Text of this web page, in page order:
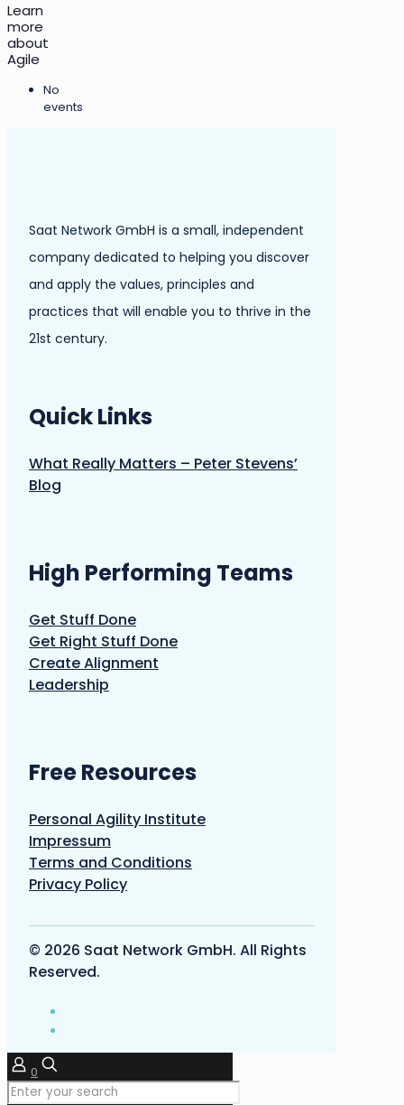
Learn
more
about
Agile
No
events
Saat Network GmbH is a small, independent
company dedicated to helping you discover
and apply the values, principles and
practices that will enable you to thrive in the
21st century.
Quick Links
What Really Matters – Peter Stevens’
Blog
High Performing Teams
Get Stuff Done
Get Right Stuff Done
Create Alignment
Leadership
Free Resources
Personal Agility Institute
Impressum
Terms and Conditions
Privacy Policy
© 2026 Saat Network GmbH. All Rights
Reserved.
0